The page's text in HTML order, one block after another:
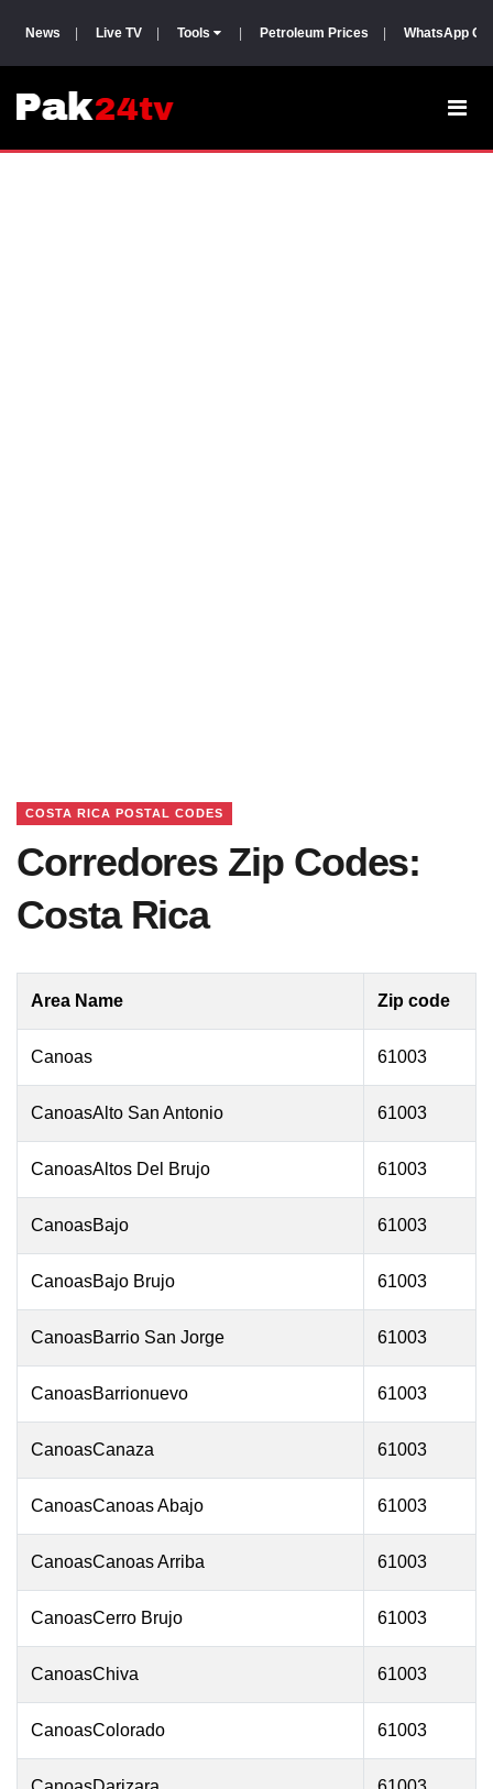
News Live TV Tools Petroleum Prices WhatsApp
COSTA RICA POSTAL CODES
Corredores Zip Codes:
Costa Rica
Area Name Zip code
Canoas 61003
CanoasAlto San Antonio 61003
CanoasAltos Del Brujo 61003
CanoasBajo 61003
CanoasBajo Brujo 61003
CanoasBarrio San Jorge 61003
CanoasBarrionuevo 61003
CanoasCanaza 61003
CanoasCanoas Abajo 61003
CanoasCanoas Arriba 61003
CanoasCerro Brujo 61003
CanoasChiva 61003
CanoasColorado 61003